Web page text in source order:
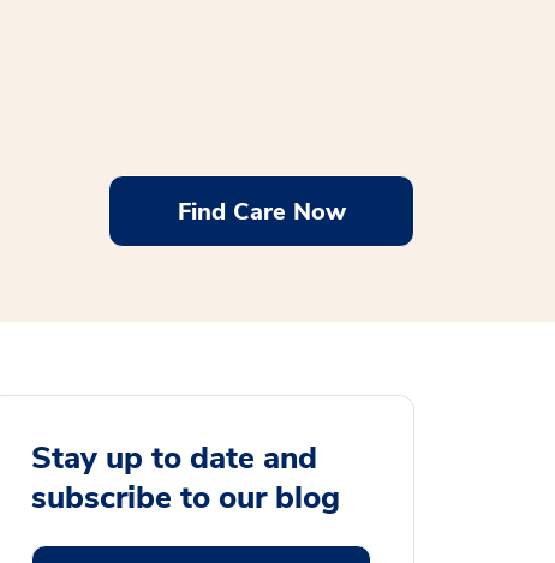
Find Care Now
Stay up to date and
subscribe to our blog